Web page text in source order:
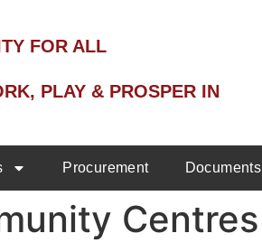
FOR ALL
PLAY & PROSPER IN
Procurement Documents
Centres